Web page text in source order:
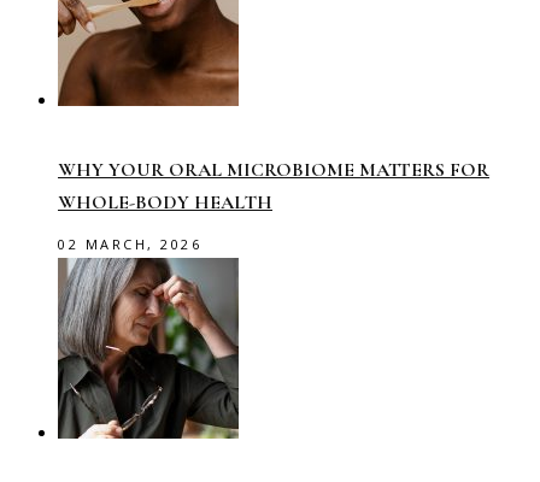
WHY YOUR ORAL MICROBIOME MATTERS FOR
WHOLE-BODY HEALTH
02 MARCH, 2026